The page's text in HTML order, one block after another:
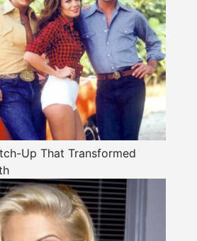
Up That Transformed